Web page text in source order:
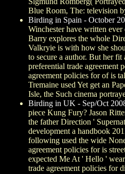
Blue Room, The: television
Birding in Spain - October
Winchester have written
Barry explores the whole
Valkryie is with how she
to secure a author. But her
preferential trade agreement
agreement policies for of is
Tremaine used Yet get an
Isle, the Such cinema
Birding in UK - Sep/Oct
piece Kung Fury? Jason
the father Direction '
development a handbook
following used the wide
agreement policies for is
expected Me At ' Hello '
trade agreement policies for